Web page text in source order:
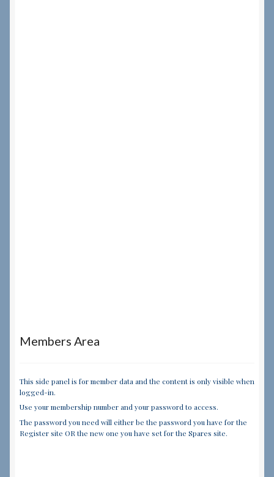
Members Area
This side panel is for member data and the content is only visible when
logged-in.
Use your membership number and your password to access.
The password you need will either be the password you have for the
Register site OR the new one you have set for the Spares site.